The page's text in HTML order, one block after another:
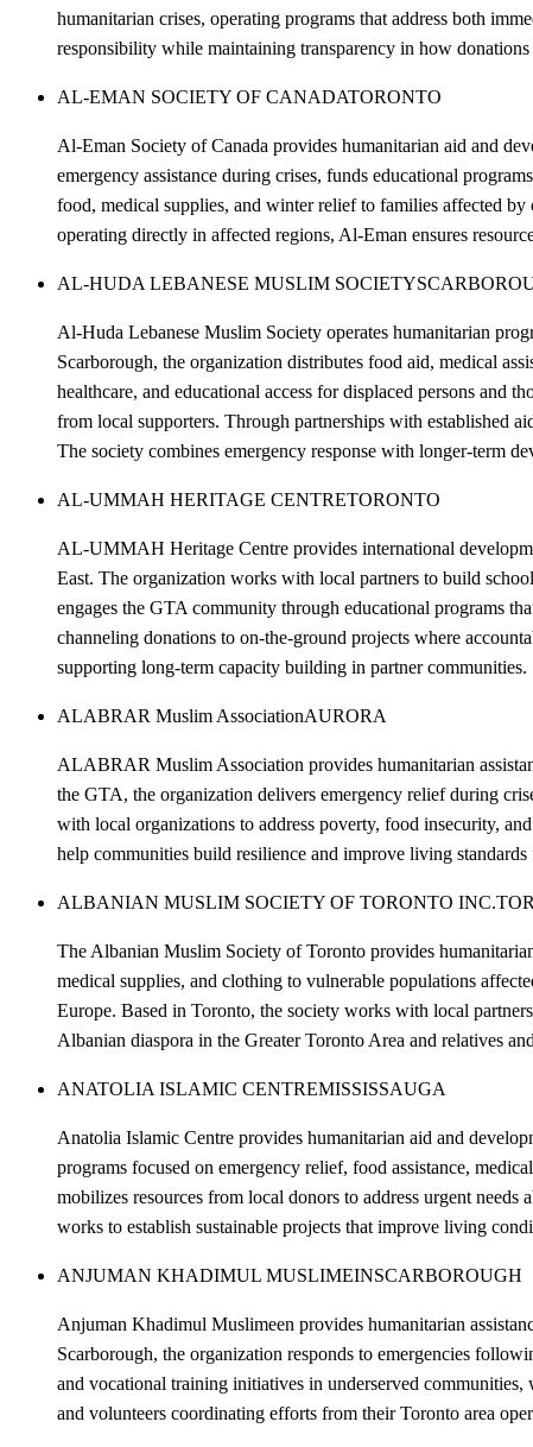
humanitarian crises, operating programs that address both
responsibility while maintaining transparency in how donations
AL-EMAN SOCIETY OF CANADATORONTO
Al-Eman Society of Canada provides humanitarian aid and
emergency assistance during crises, funds educational
food, medical supplies, and winter relief to families affected
operating directly in affected regions, Al-Eman ensures
AL-HUDA LEBANESE MUSLIM SOCIETY
Al-Huda Lebanese Muslim Society operates humanitarian
Scarborough, the organization distributes food aid, medical
healthcare, and educational access for displaced persons and
from local supporters. Through partnerships with established
The society combines emergency response with longer-term
AL-UMMAH HERITAGE CENTRETORONTO
AL-UMMAH Heritage Centre provides international
East. The organization works with local partners to build
engages the GTA community through educational programs
channeling donations to on-the-ground projects where
supporting long-term capacity building in partner communities.
ALABRAR Muslim AssociationAURORA
ALABRAR Muslim Association provides humanitarian
the GTA, the organization delivers emergency relief during
with local organizations to address poverty, food insecurity,
help communities build resilience and improve living
ALBANIAN MUSLIM SOCIETY OF TORONTO INC.
The Albanian Muslim Society of Toronto provides
medical supplies, and clothing to vulnerable populations
Europe. Based in Toronto, the society works with local
Albanian diaspora in the Greater Toronto Area and relatives
ANATOLIA ISLAMIC CENTREMISSISSAUGA
Anatolia Islamic Centre provides humanitarian aid and
programs focused on emergency relief, food assistance,
mobilizes resources from local donors to address urgent
works to establish sustainable projects that improve living
ANJUMAN KHADIMUL MUSLIMEINSCARBOROUGH
Anjuman Khadimul Muslimeen provides humanitarian
Scarborough, the organization responds to emergencies
and vocational training initiatives in underserved
and volunteers coordinating efforts from their Toronto area